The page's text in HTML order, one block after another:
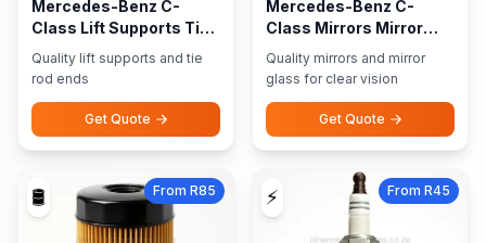
Mercedes-Benz C-
Class Lift Supports Tie
Rod Ends
Quality lift supports and tie
rod ends
Get Quote
Mercedes-Benz C-
Class Mirrors Mirror
Glass
Quality mirrors and mirror
glass for clear vision
Get Quote
🛢️ From R85 ⚡ From R45